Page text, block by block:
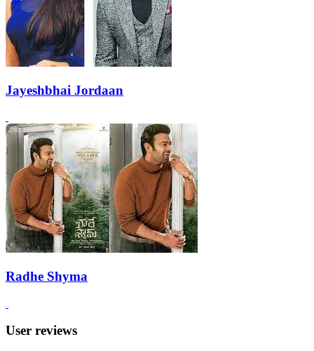
Jayeshbhai Jordaan
Radhe Shyma
User reviews